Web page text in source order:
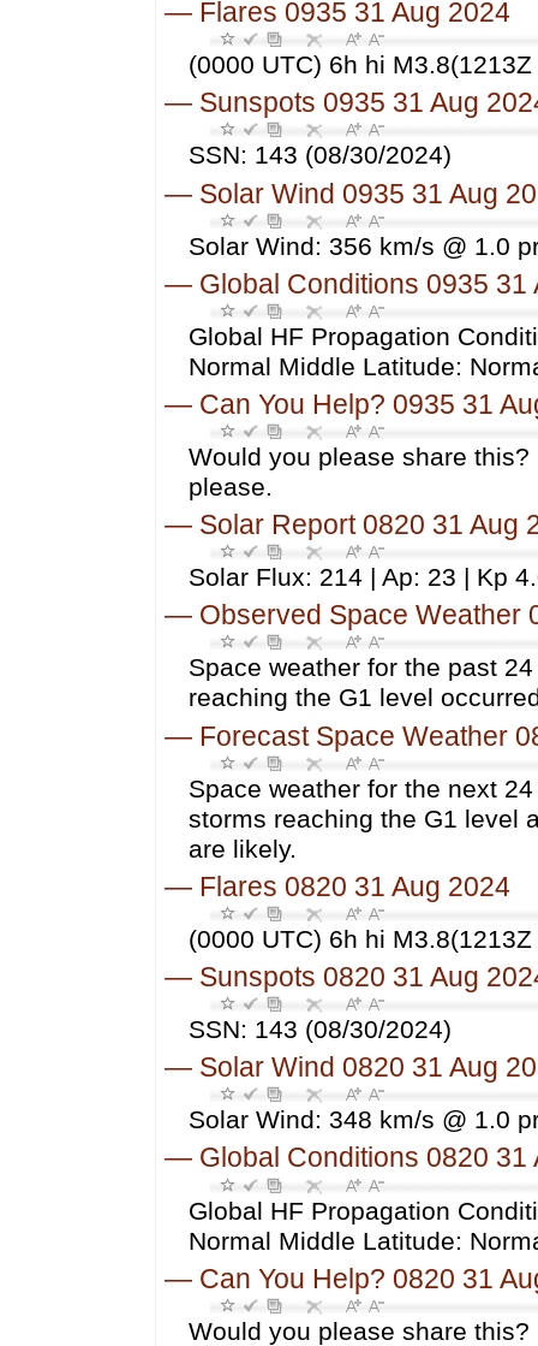
— Flares 0935 31 Aug 2024
(0000 UTC) 6h hi
— Sunspots 0935 31 Aug
SSN: 143 (08/30/2024)
— Solar Wind 0935 31 Aug
Solar Wind: 356 km/s @ 1.0
— Global Conditions 0935 31
Global HF Propagation
Normal Middle Latitude:
— Can You Help? 0935 31
Would you please share
please.
— Solar Report 0820 31 Aug
Solar Flux: 214 | Ap: 23 | Kp
— Observed Space Weather
Space weather for the past
reaching the G1 level
— Forecast Space Weather
Space weather for the next
storms reaching the G1 level
are likely.
— Flares 0820 31 Aug 2024
(0000 UTC) 6h hi
— Sunspots 0820 31 Aug
SSN: 143 (08/30/2024)
— Solar Wind 0820 31 Aug
Solar Wind: 348 km/s @ 1.0
— Global Conditions 0820 31
Global HF Propagation
Normal Middle Latitude:
— Can You Help? 0820 31
Would you please share